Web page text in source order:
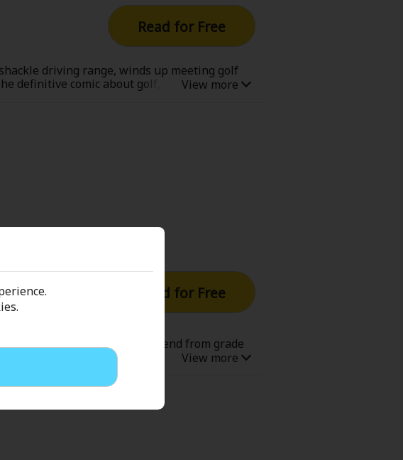
Boys' Love
Read for Free
driving range, winds up meeting golf
definitive comic about golf, and about never
Read for Free
reunites with his old friend from grade
while the two used to be good friends, due to
a moment of joy to commemorate their
tale of Shooto, MMA, and youth!